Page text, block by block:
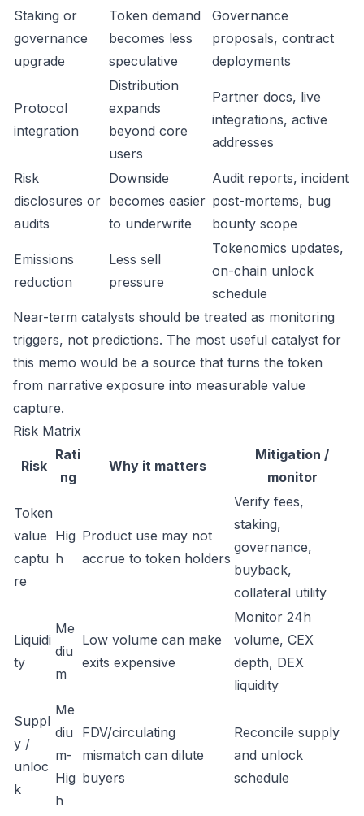
Staking or
governance
upgrade
Token demand
becomes less
speculative
Governance
proposals, contract
deployments
Protocol
integration
Distribution
expands
beyond core
users
Partner docs, live
integrations, active
addresses
Risk
disclosures or
audits
Downside
becomes easier
to underwrite
Audit reports, incident
post-mortems, bug
bounty scope
Emissions
reduction
Less sell
pressure
Tokenomics updates,
on-chain unlock
schedule
Near-term catalysts should be treated as monitoring
triggers, not predictions. The most useful catalyst for
this memo would be a source that turns the token
from narrative exposure into measurable value
capture.
Risk Matrix
Risk
Rati
ng
Why it matters
Mitigation /
monitor
Token
value
captu
re
Hig
h
Product use may not
accrue to token holders
Verify fees,
staking,
governance,
buyback,
collateral utility
Liquidi
ty
Me
diu
m
Low volume can make
exits expensive
Monitor 24h
volume, CEX
depth, DEX
liquidity
Suppl
y /
unloc
k
Me
diu
m-
Hig
h
FDV/circulating
mismatch can dilute
buyers
Reconcile supply
and unlock
schedule